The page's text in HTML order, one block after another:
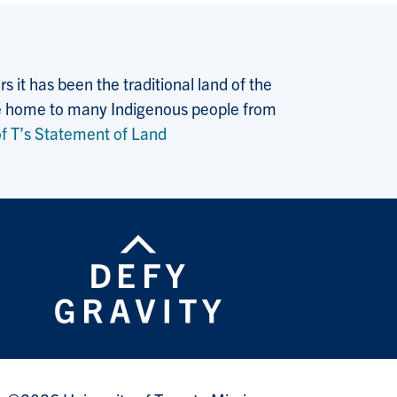
it has been the traditional land of the
to many Indigenous people from
T’s Statement of Land